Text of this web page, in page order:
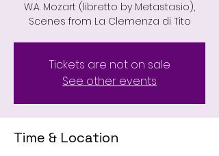
W.A. Mozart (libretto by Metastasio),
Scenes from La Clemenza di Tito
Tickets are not on sale
See other events
Time & Location